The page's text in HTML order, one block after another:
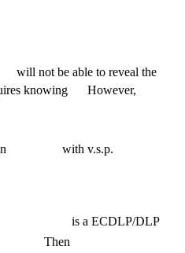
will not be able to reveal the
knowing
However,
with v.s.p.
is a ECDLP/DLP
Then